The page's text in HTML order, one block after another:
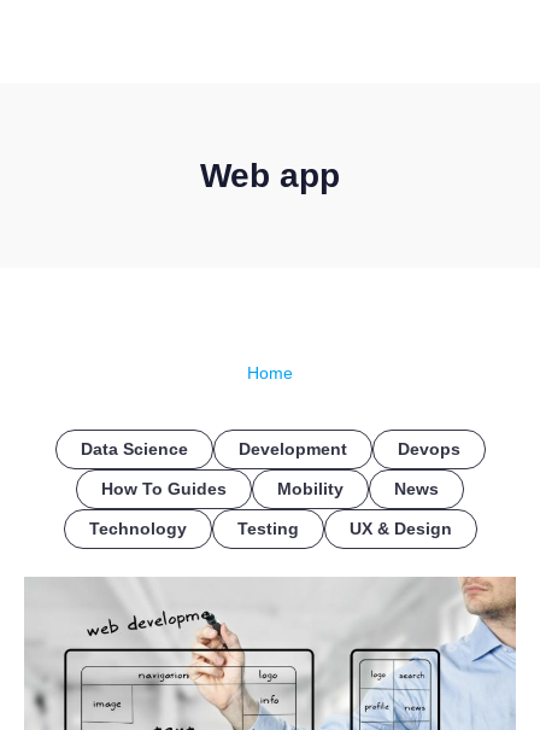
Web app
Home
Data Science Development Devops
How To Guides Mobility News
Technology Testing UX & Design